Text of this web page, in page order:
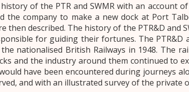
of the PTR and SWMR with an account
the company to make a new dock at Port
then described. The history of the PTR&D and
for guiding their fortunes. The PTR&D
nationalised British Railways in 1948. The
and the industry around them continued to
have been encountered during journeys
and with an illustrated survey of the private